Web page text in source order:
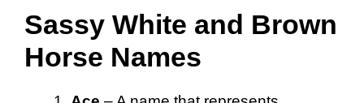
Sassy White and Brown
Horse Names